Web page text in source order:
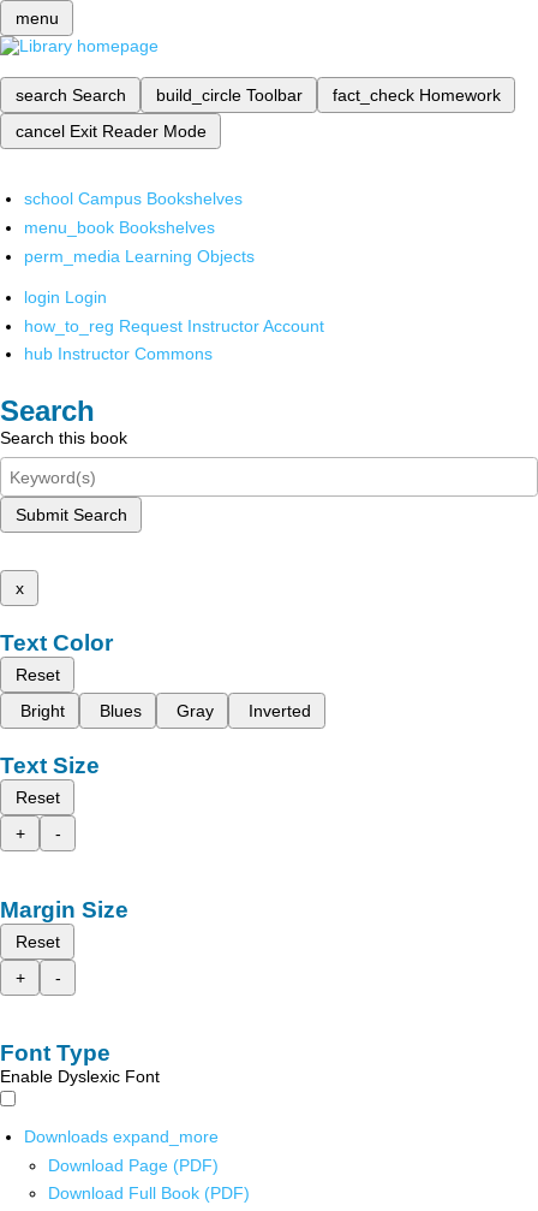
menu
search Search build_circle Toolbar fact_check Homework
cancel Exit Reader Mode
school Campus Bookshelves
menu_book Bookshelves
perm_media Learning Objects
login Login
how_to_reg Request Instructor Account
hub Instructor Commons
Search
Search this book
Submit Search
x
Text Color
Reset
Bright
Blues Gray Inverted
Text Size
Reset
+
-
Margin Size
Reset
+
-
Font Type
Enable Dyslexic Font
Downloads expand_more
Download Page (PDF)
Download Full Book (PDF)